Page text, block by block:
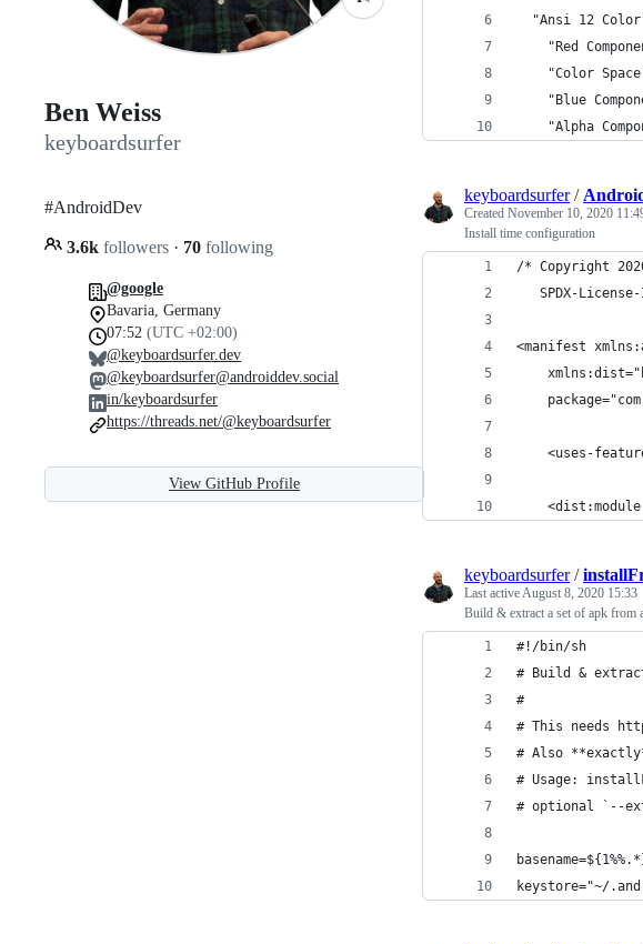
Ben Weiss
keyboardsurfer
#AndroidDev
3.6k followers · 70 following
@google
Bavaria, Germany
07:52 (UTC +02:00)
@keyboardsurfer.dev
@keyboardsurfer@androiddev.social
in/keyboardsurfer
https://threads.net/@keyboardsurfer
View GitHub Profile
"Ansi 12
"Red
"Color
"Blue
"Alpha
keyboardsurfer/
Created November 10, 2020
Install time configuration
SPDX-
<manifest
<uses-
keyboardsurfer/
Last activeAugust 8, 2020 15:33
Build & extract a set of apk from
#!/bin/sh
# Build &
#
# This needs
# Also
# Usage:
# optional `--
keystore="~/